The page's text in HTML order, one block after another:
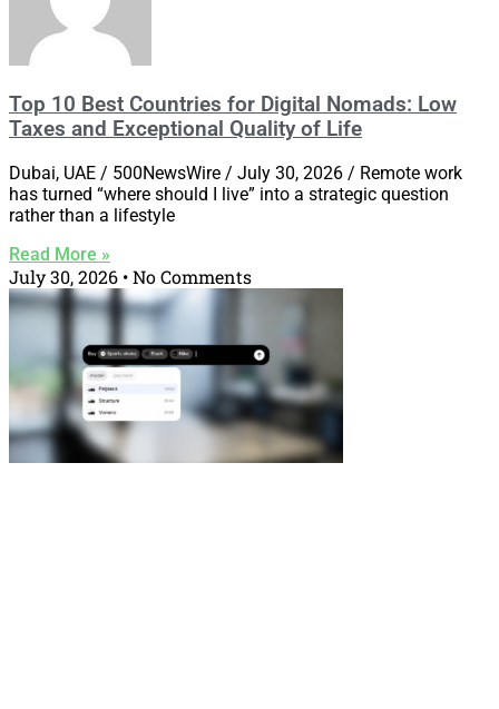
Top 10 Best Countries for Digital Nomads: Low
Taxes and Exceptional Quality of Life
Dubai, UAE / 500NewsWire / July 30, 2026 / Remote work
has turned “where should I live” into a strategic question
rather than a lifestyle
Read More »
July 30, 2026 No Comments